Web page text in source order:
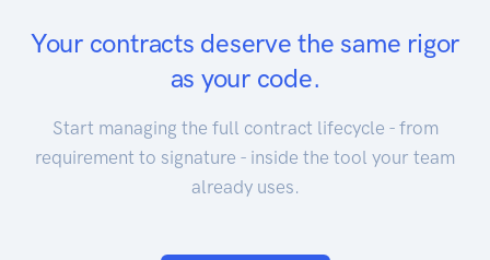
Your contracts deserve the same rigor
as your code.
Start managing the full contract lifecycle - from
requirement to signature - inside the tool your team
already uses.